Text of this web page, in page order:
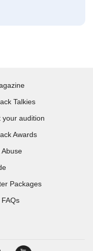
Talkies
your audition
Awards
Abuse
Packages